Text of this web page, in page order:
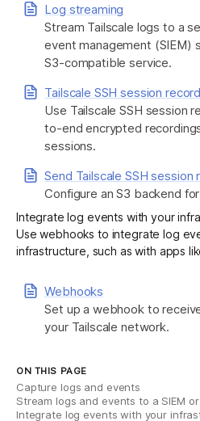
Log streaming
Stream Tailscale logs to a
event management (SIEM)
S3-compatible service.
Tailscale SSH session
Use Tailscale SSH session
to-end encrypted
sessions.
Send Tailscale SSH session
Configure an S3 backend
Integrate log events with your
Use webhooks to integrate log
infrastructure, such as with apps
Webhooks
Set up a webhook to
your Tailscale network.
ON THIS PAGE
Capture logs and events
Stream logs and events to a SIEM
Integrate log events with your